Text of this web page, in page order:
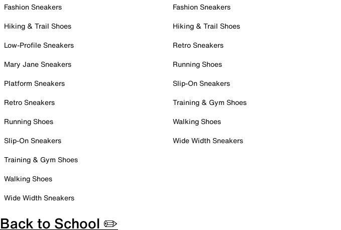
Fashion Sneakers
Hiking & Trail Shoes
Low-Profile Sneakers
Mary Jane Sneakers
Platform Sneakers
Retro Sneakers
Running Shoes
Slip-On Sneakers
Training & Gym Shoes
Walking Shoes
Wide Width Sneakers
Fashion Sneakers
Hiking & Trail Shoes
Retro Sneakers
Running Shoes
Slip-On Sneakers
Training & Gym Shoes
Walking Shoes
Wide Width Sneakers
Back to School ✏️